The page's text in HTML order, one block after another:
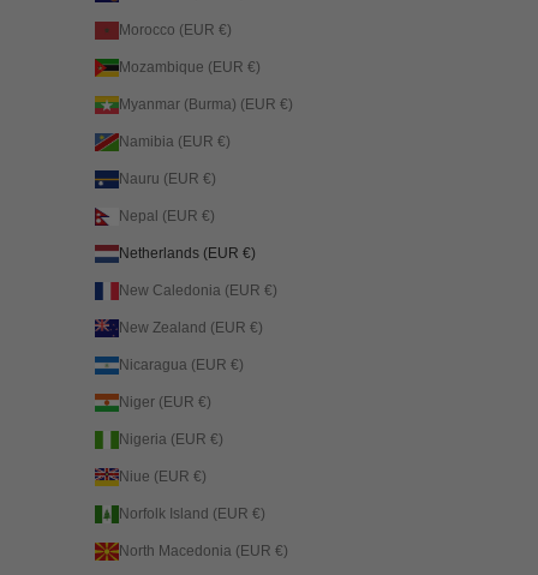
Morocco (EUR €)
Mozambique (EUR €)
Myanmar (Burma) (EUR €)
Namibia (EUR €)
Nauru (EUR €)
Nepal (EUR €)
Netherlands (EUR €)
New Caledonia (EUR €)
New Zealand (EUR €)
Nicaragua (EUR €)
Niger (EUR €)
Nigeria (EUR €)
Niue (EUR €)
Norfolk Island (EUR €)
North Macedonia (EUR €)